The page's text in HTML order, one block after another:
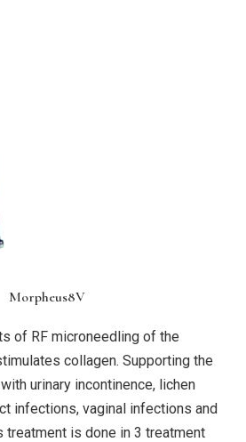
Morpheus8V
of RF microneedling of the
collagen. Supporting the
urinary incontinence, lichen
infections, vaginal infections and
treatment is done in 3 treatment